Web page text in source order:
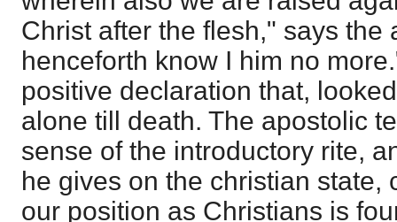
Christ after the flesh," says the
henceforth know I him no
positive declaration that,
alone till death. The apostolic
sense of the introductory rite,
he gives on the christian state,
our position as Christians is